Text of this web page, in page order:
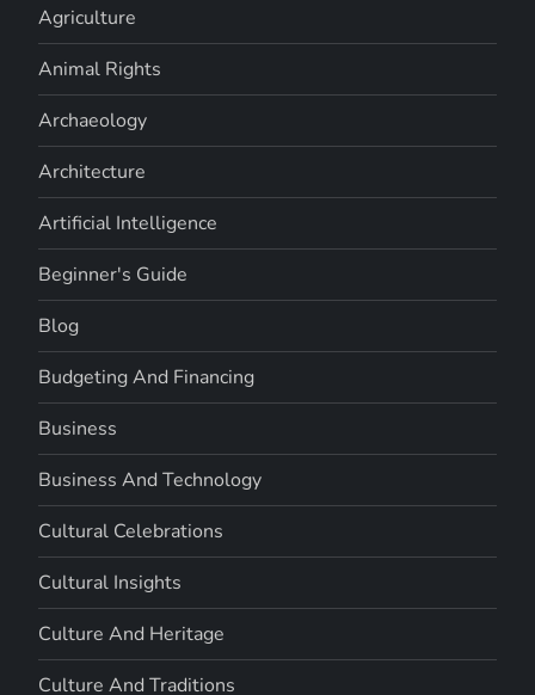
Agriculture
Animal Rights
Archaeology
Architecture
Artificial Intelligence
Beginner's Guide
Blog
Budgeting And Financing
Business
Business And Technology
Cultural Celebrations
Cultural Insights
Culture And Heritage
Culture And Traditions